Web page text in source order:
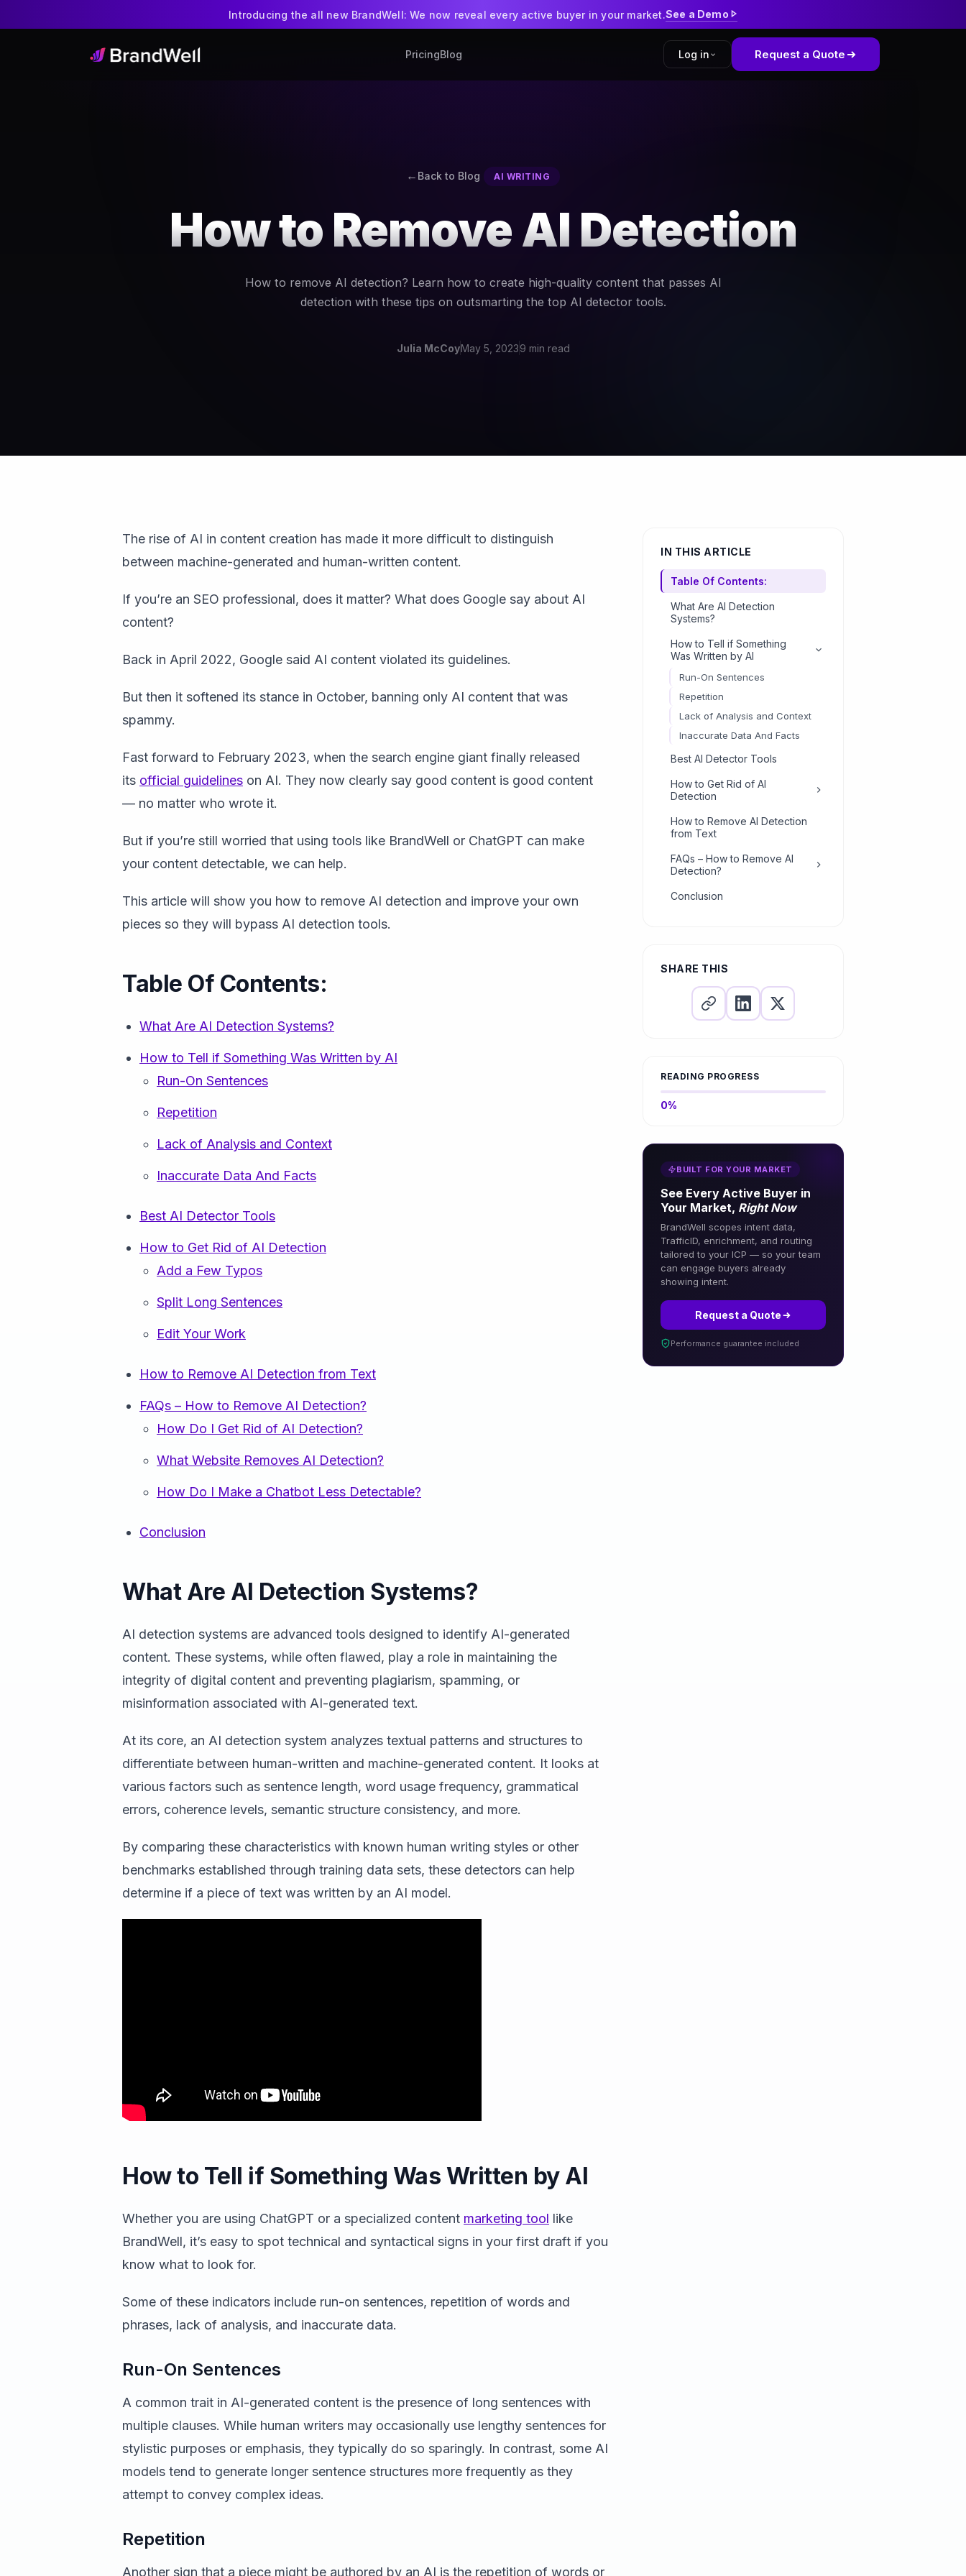
Introducing the all new BrandWell: We now reveal every active buyer in your market.See a Demo
PricingBlog Log in Request a Quote
Back to Blog AI WRITING
How to Remove AI Detection
How to remove AI detection? Learn how to create high-quality content that passes AI
detection with these tips on outsmarting the top AI detector tools.
Julia McCoyMay 5, 20239 min read
The rise of AI in content creation has made it more difficult to distinguish
between machine-generated and human-written content.
If you’re an SEO professional, does it matter? What does Google say about AI
content?
Back in April 2022, Google said AI content violated its guidelines.
But then it softened its stance in October, banning only AI content that was
spammy.
Fast forward to February 2023, when the search engine giant finally released
its official guidelines on AI. They now clearly say good content is good content
— no matter who wrote it.
But if you’re still worried that using tools like BrandWell or ChatGPT can make
your content detectable, we can help.
This article will show you how to remove AI detection and improve your own
pieces so they will bypass AI detection tools.
Table Of Contents:
What Are AI Detection Systems?
How to Tell if Something Was Written by AI
Run-On Sentences
Repetition
Lack of Analysis and Context
Inaccurate Data And Facts
Best AI Detector Tools
How to Get Rid of AI Detection
Add a Few Typos
Split Long Sentences
Edit Your Work
How to Remove AI Detection from Text
FAQs – How to Remove AI Detection?
How Do I Get Rid of AI Detection?
What Website Removes AI Detection?
How Do I Make a Chatbot Less Detectable?
Conclusion
What Are AI Detection Systems?
AI detection systems are advanced tools designed to identify AI-generated
content. These systems, while often flawed, play a role in maintaining the
integrity of digital content and preventing plagiarism, spamming, or
misinformation associated with AI-generated text.
At its core, an AI detection system analyzes textual patterns and structures to
differentiate between human-written and machine-generated content. It looks at
various factors such as sentence length, word usage frequency, grammatical
errors, coherence levels, semantic structure consistency, and more.
By comparing these characteristics with known human writing styles or other
benchmarks established through training data sets, these detectors can help
determine if a piece of text was written by an AI model.
How to Tell if Something Was Written by AI
Whether you are using ChatGPT or a specialized content marketing tool like
BrandWell, it’s easy to spot technical and syntactical signs in your first draft if you
know what to look for.
Some of these indicators include run-on sentences, repetition of words and
phrases, lack of analysis, and inaccurate data.
Run-On Sentences
A common trait in AI-generated content is the presence of long sentences with
multiple clauses. While human writers may occasionally use lengthy sentences for
stylistic purposes or emphasis, they typically do so sparingly. In contrast, some AI
models tend to generate longer sentence structures more frequently as they
attempt to convey complex ideas.
Repetition
Another sign that a piece might be authored by an AI is the repetition of words or
IN THIS ARTICLE
Table Of Contents:
What Are AI Detection
Systems?
How to Tell if Something
Was Written by AI
Run-On Sentences
Repetition
Lack of Analysis and Context
Inaccurate Data And Facts
Best AI Detector Tools
How to Get Rid of AI
Detection
Add a Few Typos
Split Long Sentences
Edit Your Work
How to Remove AI Detection
from Text
FAQs – How to Remove AI
Detection?
How Do I Get Rid of AI
Detection?
Less Detectable?
Conclusion
SHARE THIS
READING PROGRESS
0%
BUILT FOR YOUR MARKET
See Every Active Buyer in
Your Market, Right Now
BrandWell scopes intent data,
TrafficID, enrichment, and routing
tailored to your ICP — so your team
can engage buyers already
showing intent.
Request a Quote
Performance guarantee included